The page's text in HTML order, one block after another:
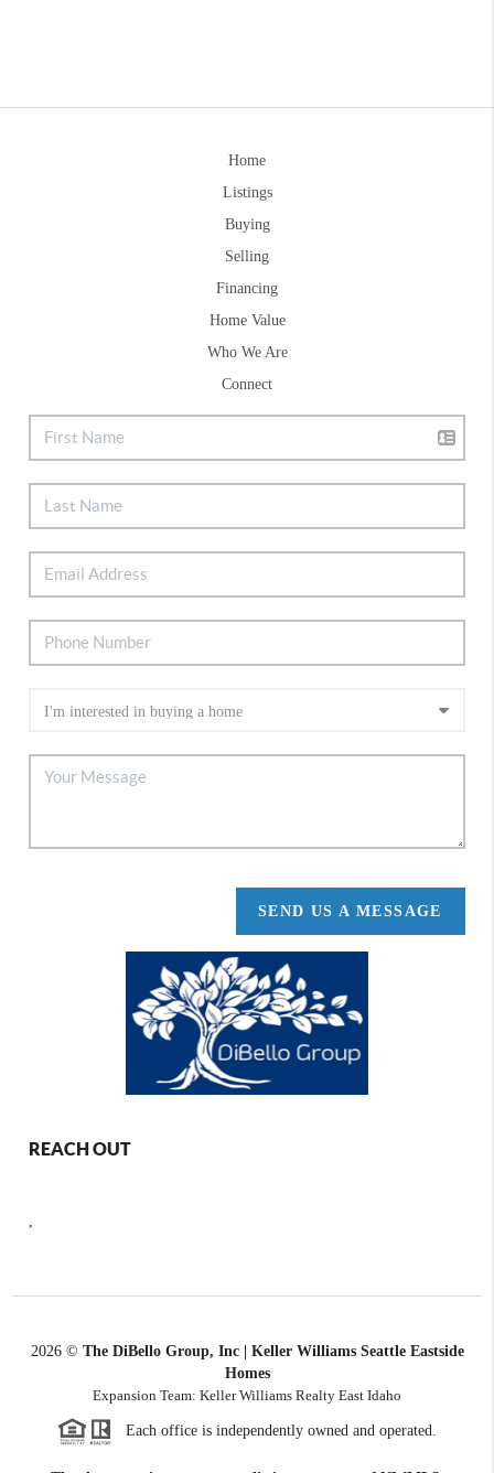
Home
Listings
Buying
Selling
Financing
Home Value
Who We Are
Connect
SEND US A MESSAGE
REACH OUT
2026© The DiBello Group, Inc | Keller Williams Seattle Eastside
Homes
Expansion Team: Keller Williams Realty East Idaho
Each office is independently owned and operated.